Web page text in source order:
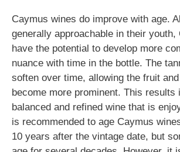
Caymus wines do improve with age.
generally approachable in their youth,
have the potential to develop more
nuance with time in the bottle. The
soften over time, allowing the fruit
become more prominent. This results
balanced and refined wine that is
is recommended to age Caymus
10 years after the vintage date, but